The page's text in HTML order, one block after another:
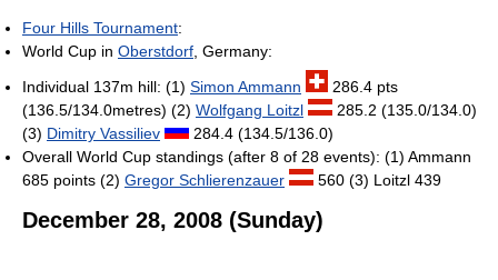
Four Hills Tournament:
World Cup in Oberstdorf , Germany:
Individual 137m hill: (1) Simon Ammann
286.4 pts
(136.5/134.0metres) (2) Wolfgang Loitzl
285.2 (135.0/134.0)
(3) Dimitry Vassiliev
284.4 (134.5/136.0)
Overall World Cup standings (after 8 of 28 events): (1) Ammann
685 points (2) Gregor Schlierenzauer 560 (3) Loitzl 439
December 28, 2008 (Sunday)